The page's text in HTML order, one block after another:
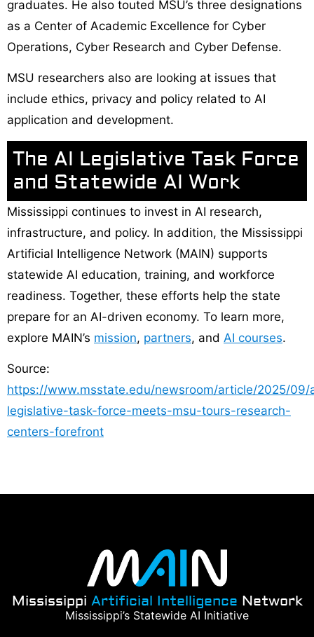
graduates. He also touted MSU’s three designations
as a Center of Academic Excellence for Cyber
Operations, Cyber Research and Cyber Defense.
MSU researchers also are looking at issues that
include ethics, privacy and policy related to AI
application and development.
The AI Legislative Task Force
and Statewide AI Work
Mississippi continues to invest in AI research,
infrastructure, and policy. In addition, the Mississippi
Artificial Intelligence Network (MAIN) supports
statewide AI education, training, and workforce
readiness. Together, these efforts help the state
prepare for an AI-driven economy. To learn more,
explore MAIN’s mission, partners, and AI courses.
Source:
https://www.msstate.edu/newsroom/article/2025/09/
legislative-task-force-meets-msu-tours-research-
centers-forefront
Mississippi Artificial Intelligence Network
Mississippi’s Statewide AI Initiative